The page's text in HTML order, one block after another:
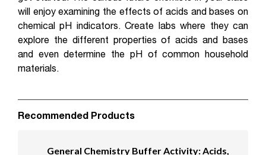
will enjoy examining the effects of acids and bases on
chemical pH indicators. Create labs where they can
explore the different properties of acids and bases
and even determine the pH of common household
materials.
Recommended Products
General Chemistry Buffer Activity: Acids,